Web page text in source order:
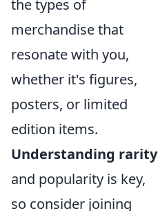
the types of
merchandise that
resonate with you,
whether it's figures,
posters, or limited
edition items.
Understanding rarity
and popularity is key,
so consider joining